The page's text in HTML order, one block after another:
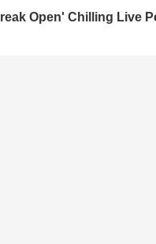
Open' Chilling Live